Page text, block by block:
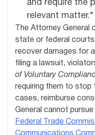
and require the
relevant matter."
The Attorney General
state or federal
recover damages for
filing a lawsuit,
of Voluntary
requiring them to stop
cases, reimburse
General cannot
Federal Trade
Communications